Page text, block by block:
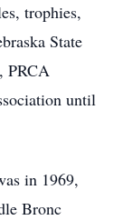
trophies,
State
PRCA
until
in 1969,
Bronc